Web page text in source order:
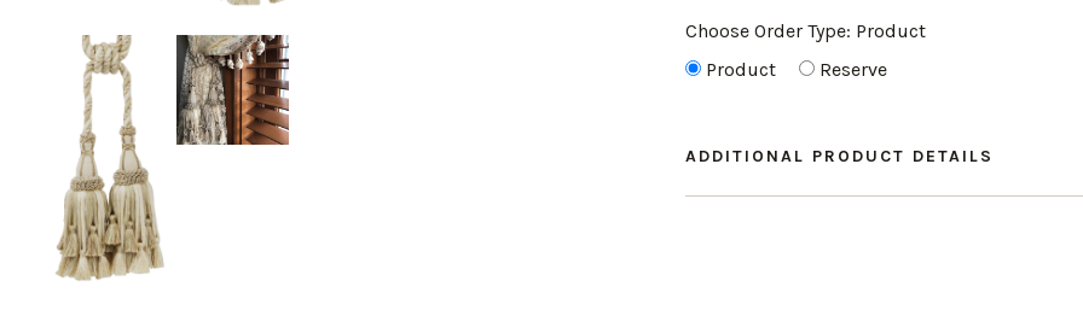
Choose Order Type: Product
Product
Reserve
ADDITIONAL PRODUCT DETAILS